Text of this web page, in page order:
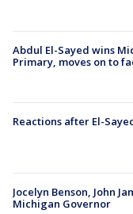
Abdul El-Sayed wins
Primary, moves on to
Reactions after El-
Jocelyn Benson, John
Michigan Governor